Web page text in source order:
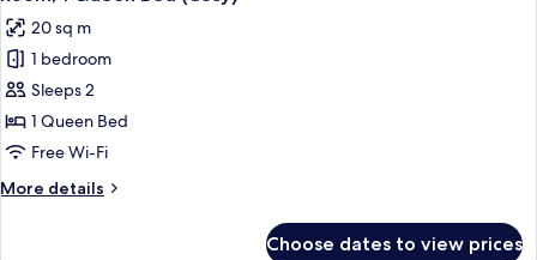
all
photos
for
Room,
1
Queen
(Cosy)
20 sq m
1 bedroom
Sleeps 2
1 Queen Bed
Free Wi-Fi
More details
More
Choose dates to view prices